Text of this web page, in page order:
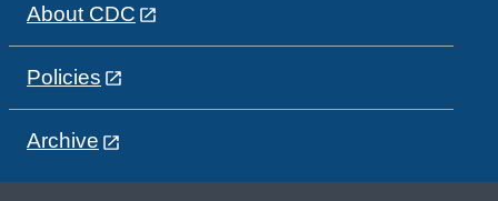
About CDC
Policies
Archive